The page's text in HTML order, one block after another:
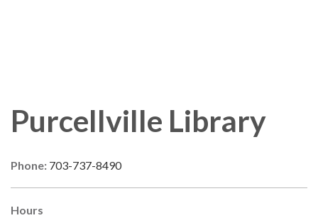
Purcellville Library
Phone: 703-737-8490
Hours